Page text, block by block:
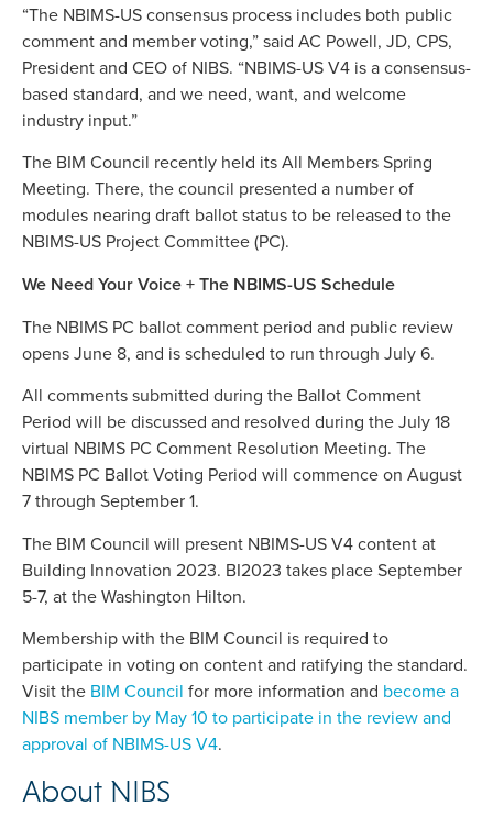
“The NBIMS-US consensus process includes both public
comment and member voting,” said AC Powell, JD, CPS,
President and CEO of NIBS. “NBIMS-US V4 is a consensus-
based standard, and we need, want, and welcome
industry input.”
The BIM Council recently held its All Members Spring
Meeting. There, the council presented a number of
modules nearing draft ballot status to be released to the
NBIMS-US Project Committee (PC).
We Need Your Voice + The NBIMS-US Schedule
The NBIMS PC ballot comment period and public review
opens June 8, and is scheduled to run through July 6.
All comments submitted during the Ballot Comment
Period will be discussed and resolved during the July 18
virtual NBIMS PC Comment Resolution Meeting. The
NBIMS PC Ballot Voting Period will commence on August
7 through September 1.
The BIM Council will present NBIMS-US V4 content at
Building Innovation 2023. BI2023 takes place September
5-7, at the Washington Hilton.
Membership with the BIM Council is required to
participate in voting on content and ratifying the standard.
Visit the BIM Council for more information and become a
NIBS member by May 10 to participate in the review and
approval of NBIMS-US V4.
About NIBS